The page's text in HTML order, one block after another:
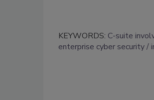
KEYWORDS: C-suite
enterprise cyber security